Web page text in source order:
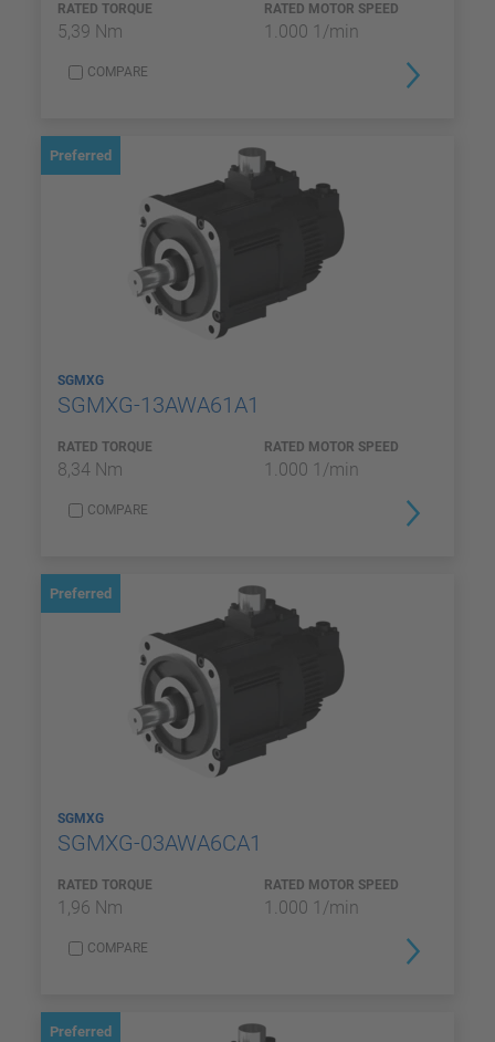
RATED TORQUE
5,39 Nm
RATED MOTOR SPEED
1.000 1/min
COMPARE
Preferred
SGMXG
SGMXG-13AWA61A1
RATED TORQUE
8,34 Nm
RATED MOTOR SPEED
1.000 1/min
COMPARE
Preferred
SGMXG
SGMXG-03AWA6CA1
RATED TORQUE
1,96 Nm
RATED MOTOR SPEED
1.000 1/min
COMPARE
Preferred